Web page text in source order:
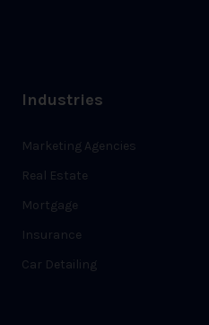
Industries
Marketing Agencies
Real Estate
Mortgage
Insurance
Car Detailing